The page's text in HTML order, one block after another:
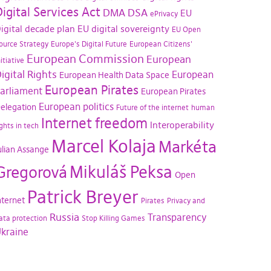
Services Act DMA DSA ePrivacy EU
decade plan EU digital sovereignty EU Open
Strategy Europe's Digital Future European Citizens'
European Commission European
Rights European Health Data Space European
European Pirates European Pirates
European politics Future of the internet human
in tech Internet freedom Interoperability
Assange Marcel Kolaja Markéta
Mikuláš Peksa Open
Patrick Breyer Pirates Privacy and
protection Russia Stop Killing Games Transparency